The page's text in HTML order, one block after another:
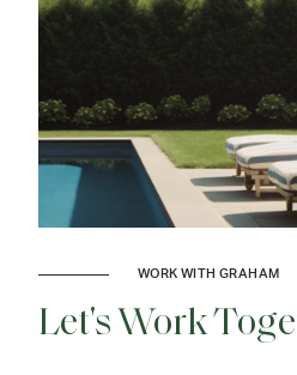
WORK WITH GRAHAM
Let's Work